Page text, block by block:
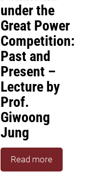
under the
Great Power
Competition:
Past and
Present –
Lecture by
Prof.
Giwoong
Jung
Read more